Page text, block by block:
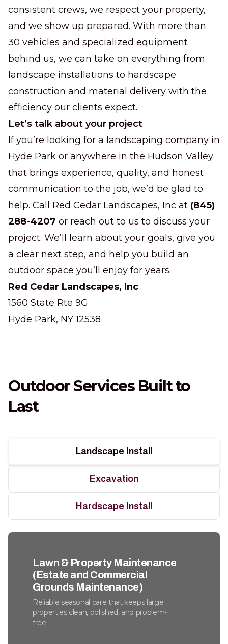
consistent crews, we respect your property,
and we show up prepared. With more than
30 vehicles and specialized equipment
behind us, we can take on everything from
landscape installations to hardscape
construction and material delivery with the
efficiency our clients expect.
Let’s talk about your project
If you’re looking for a landscaping company in
Hyde Park or anywhere in the Hudson Valley
that brings experience, quality, and honest
communication to the job, we’d be glad to
help. Call Red Cedar Landscapes, Inc at (845)
288-4207 or reach out to us to discuss your
project. We’ll learn about your goals, give you
a clear next step, and help you build an
outdoor space you’ll enjoy for years.
Red Cedar Landscapes, Inc
1560 State Rte 9G
Hyde Park, NY 12538
Outdoor Services Built to
Last
Landscape Install
Excavation
Hardscape Install
Lawn & Property Maintenance
(Estate and Commercial
Grounds Maintenance)
Reliable seasonal care that keeps large
properties clean, polished, and problem-
free.